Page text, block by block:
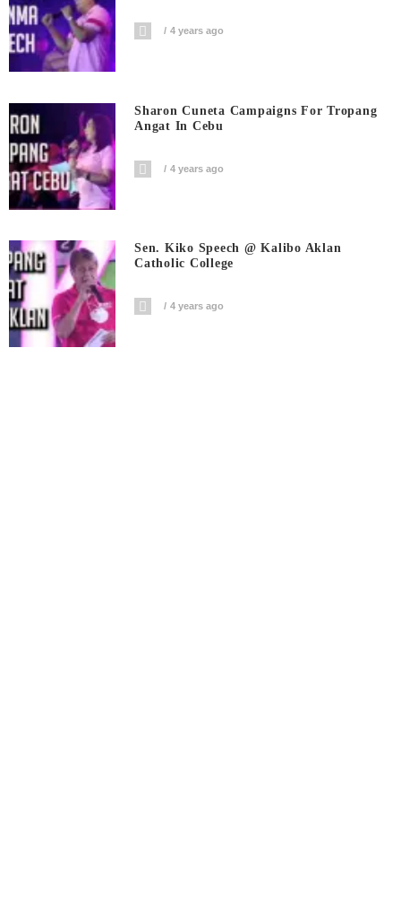
4 years ago
Sharon Cuneta Campaigns For Tropang
Angat In Cebu
4 years ago
Sen. Kiko Speech @ Kalibo Aklan
Catholic College
4 years ago